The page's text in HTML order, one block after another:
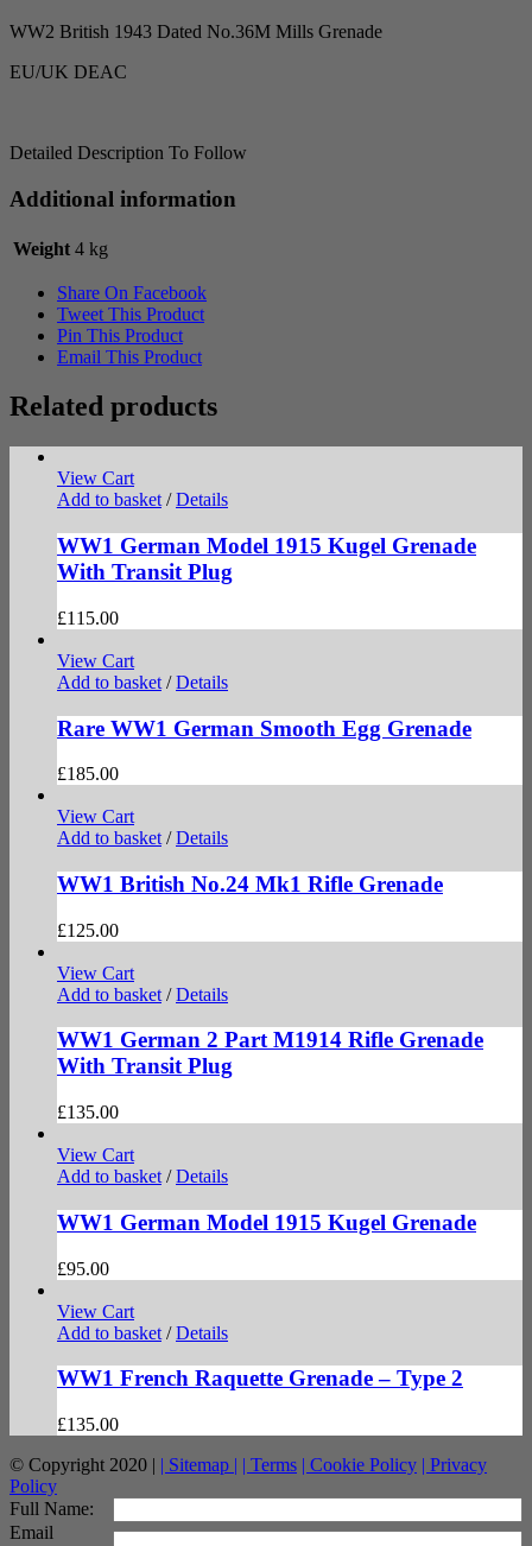
WW2 British 1943 Dated No.36M Mills Grenade
EU/UK DEAC
Detailed Description To Follow
Additional information
Weight 4 kg
Share On Facebook
Tweet This Product
Pin This Product
Email This Product
Related products
View Cart
Add to basket / Details
WW1 German Model 1915 Kugel Grenade
With Transit Plug
£115.00
View Cart
Add to basket / Details
Rare WW1 German Smooth Egg Grenade
£185.00
View Cart
Add to basket / Details
WW1 British No.24 Mk1 Rifle Grenade
£125.00
View Cart
Add to basket / Details
WW1 German 2 Part M1914 Rifle Grenade
With Transit Plug
£135.00
View Cart
Add to basket / Details
WW1 German Model 1915 Kugel Grenade
£95.00
View Cart
Add to basket / Details
WW1 French Raquette Grenade – Type 2
£135.00
© Copyright 2020 | | Sitemap | | Terms | Cookie Policy | Privacy
Policy
facebook
twitter
instagram
pinterest
Full Name:
Email